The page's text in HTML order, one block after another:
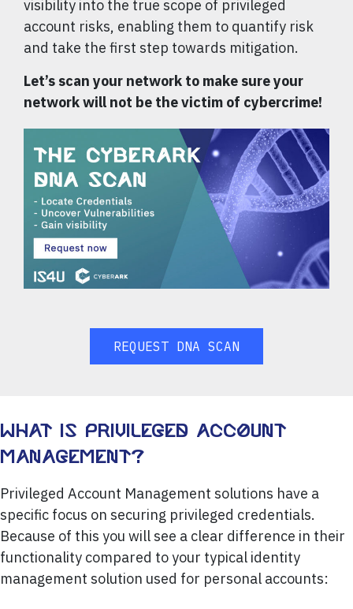
visibility into the true scope of privileged
account risks, enabling them to quantify risk
and take the first step towards mitigation.
Let’s scan your network to make sure your
network will not be the victim of cybercrime!
REQUEST DNA SCAN
WHAT IS PRIVILEGED ACCOUNT
MANAGEMENT?
Privileged Account Management solutions have a
specific focus on securing privileged credentials.
Because of this you will see a clear difference in their
functionality compared to your typical identity
management solution used for personal accounts: